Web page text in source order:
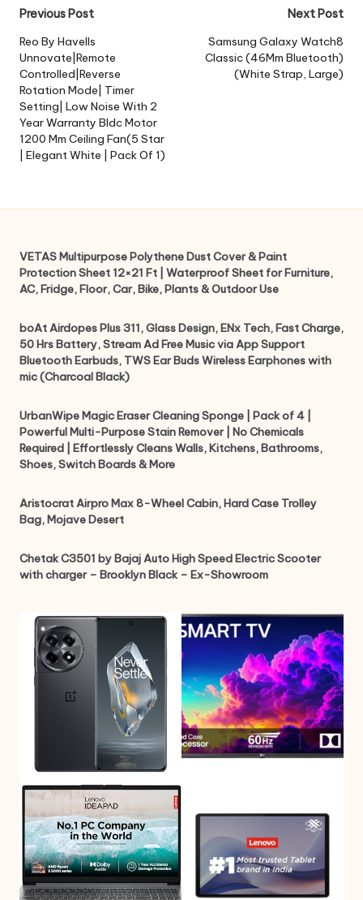
Post
navigation
Previous Post
Reo By Havells
Unnovate|Remote
Controlled|Reverse
Rotation Mode| Timer
Setting| Low Noise With 2
Year Warranty Bldc Motor
1200 Mm Ceiling Fan(5 Star
| Elegant White | Pack Of 1)
Next Post
Samsung Galaxy Watch8
Classic (46Mm Bluetooth)
(White Strap, Large)
VETAS Multipurpose Polythene Dust Cover & Paint
Protection Sheet 12×21 Ft | Waterproof Sheet for Furniture,
AC, Fridge, Floor, Car, Bike, Plants & Outdoor Use
boAt Airdopes Plus 311, Glass Design, ENx Tech, Fast Charge,
50 Hrs Battery, Stream Ad Free Music via App Support
Bluetooth Earbuds, TWS Ear Buds Wireless Earphones with
mic (Charcoal Black)
UrbanWipe Magic Eraser Cleaning Sponge | Pack of 4 |
Powerful Multi-Purpose Stain Remover | No Chemicals
Required | Effortlessly Cleans Walls, Kitchens, Bathrooms,
Shoes, Switch Boards & More
Aristocrat Airpro Max 8-Wheel Cabin, Hard Case Trolley
Bag, Mojave Desert
Chetak C3501 by Bajaj Auto High Speed Electric Scooter
with charger – Brooklyn Black – Ex-Showroom